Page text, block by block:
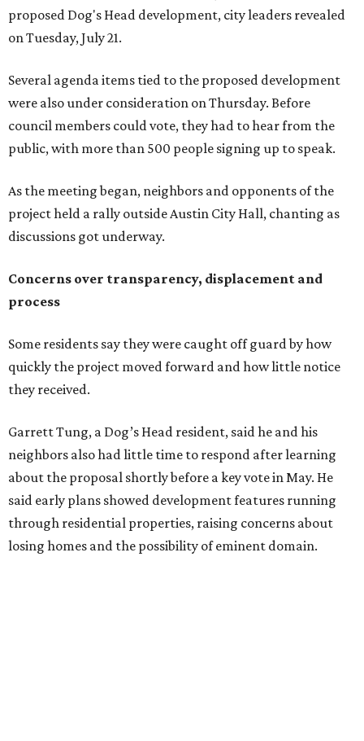
discussions got underway.
process
Some residents say they were caught off guard by how
quickly the project moved forward and how little notice
Garrett Tung, a Dog’s Head resident, said he and his
neighbors also had little time to respond after learning
said early plans showed development features running
through residential properties, raising concerns about
"Phone calls have not been effective, we've been ignored.
We haven't had any meaningful conversations with
agreements for protections for our homes. It's been two
months,” Tung said. “So I'm hoping when we look them in
the eye, they're forced to listen to us."
Lee Edwards, president of the Southeast Colorado River
Neighborhood Association, said he learned about the